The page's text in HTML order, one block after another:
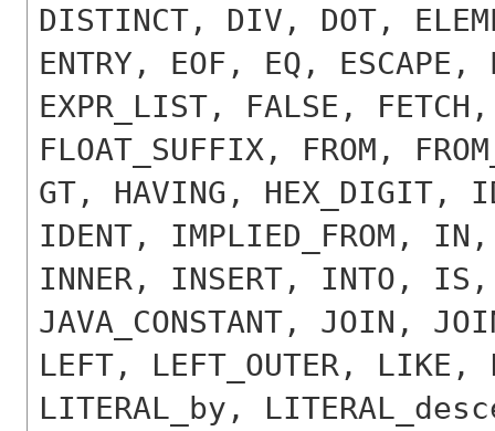
DISTINCT, DIV, DOT,
ENTRY, EOF, EQ, ESCAPE,
EXPR_LIST, FALSE,
FLOAT_SUFFIX, FROM,
GT, HAVING, HEX_DIGIT,
IDENT, IMPLIED_FROM,
INNER, INSERT, INTO, IS,
JAVA_CONSTANT, JOIN,
LEFT, LEFT_OUTER,
LITERAL_by,